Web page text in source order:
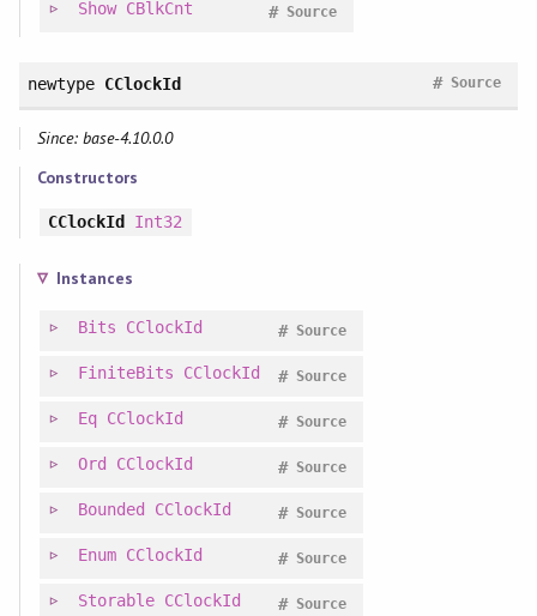
Show CBlkCnt Source
#
newtype CClockId Source
#
Since: base-4.10.0.0
Constructors
CClockId Int32
Instances
Bits CClockId Source
#
FiniteBits CClockId Source
#
Eq CClockId Source
#
Ord CClockId Source
#
Bounded CClockId Source
#
Enum CClockId Source
#
Storable CClockId Source
#